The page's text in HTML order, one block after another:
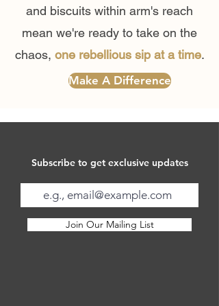
and biscuits within arm's reach
mean we're ready to take on the
chaos, one rebellious sip at a time.
Make A Difference
Subscribe to get exclusive updates
Join Our Mailing List